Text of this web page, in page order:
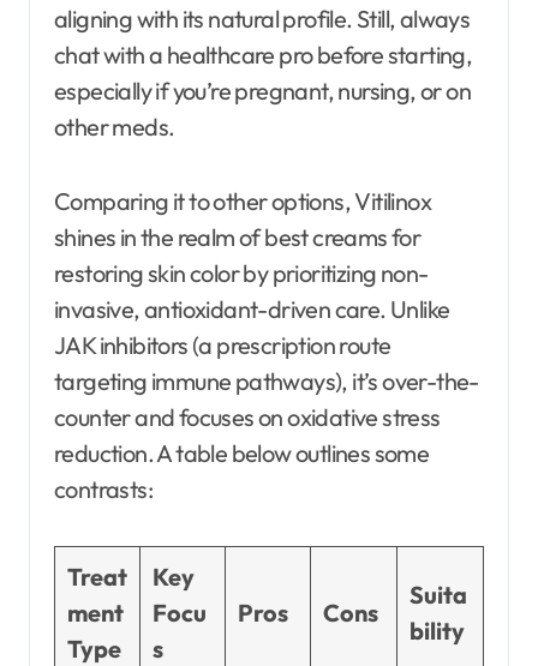
aligning with its natural profile. Still, always
chat with a healthcare pro before starting,
especially if you’re pregnant, nursing, or on
other meds.
Comparing it to other options, Vitilinox
shines in the realm of best creams for
restoring skin color by prioritizing non-
invasive, antioxidant-driven care. Unlike
JAK inhibitors (a prescription route
targeting immune pathways), it’s over-the-
counter and focuses on oxidative stress
reduction. A table below outlines some
contrasts:
Treat
ment
Type
Key
Focu
s
Pros Cons
Suita
bility